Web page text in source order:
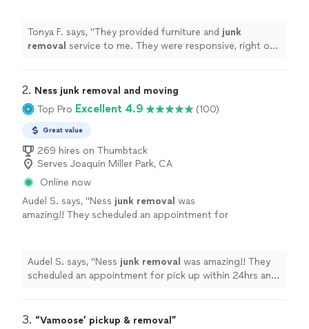
more
Tonya F. says, "They provided furniture and junk
removal service to me. They were responsive, right on
2. Ness junk removal and moving
Top Pro Excellent 4.9 (100)
Great value
269 hires on Thumbtack
Serves Joaquin Miller Park, CA
Online now
Audel S. says, "Ness junk removal was
amazing!! They scheduled an appointment for
Audel S. says, "Ness junk removal was amazing!! They
scheduled an appointment for pick up within 24hrs and
3. “Vamoose’ pickup & removal”